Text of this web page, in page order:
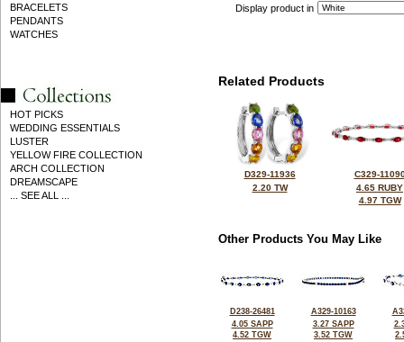
BRACELETS
PENDANTS
WATCHES
HOT PICKS
WEDDING ESSENTIALS
LUSTER
YELLOW FIRE COLLECTION
ARCH COLLECTION
DREAMSCAPE
... SEE ALL ...
Display product in
Related Products
D329-11936
2.20 TW
C329-
4.65 RUBY
4.97 TGW
Other Products You May Like
D238-26481
4.05 SAPP
4.52 TGW
A329-10163
3.27 SAPP
3.52 TGW